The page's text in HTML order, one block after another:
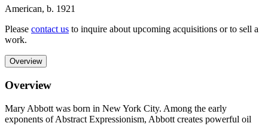
American, b. 1921
Please contact us to inquire about upcoming acquisitions or to sell a
work.
Overview
Overview
Mary Abbott was born in New York City. Among the early
exponents of Abstract Expressionism, Abbott creates powerful oil